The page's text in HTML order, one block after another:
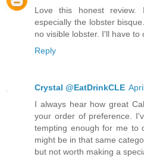
Love this honest review.
especially the lobster
no visible lobster. I'll have to
Reply
Crystal @EatDrinkCLE
I always hear how great
your order of preference.
tempting enough for me to
might be in that same
but not worth making a